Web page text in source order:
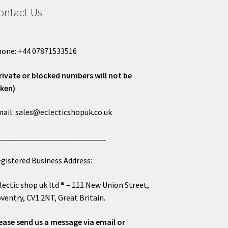
Us
+44 07871533516
or blocked numbers will not be
sales@eclecticshopuk.co.uk
Business Address:
shop uk ltd ® – 111 New Union Street,
CV1 2NT, Great Britain.
send us a message via email or